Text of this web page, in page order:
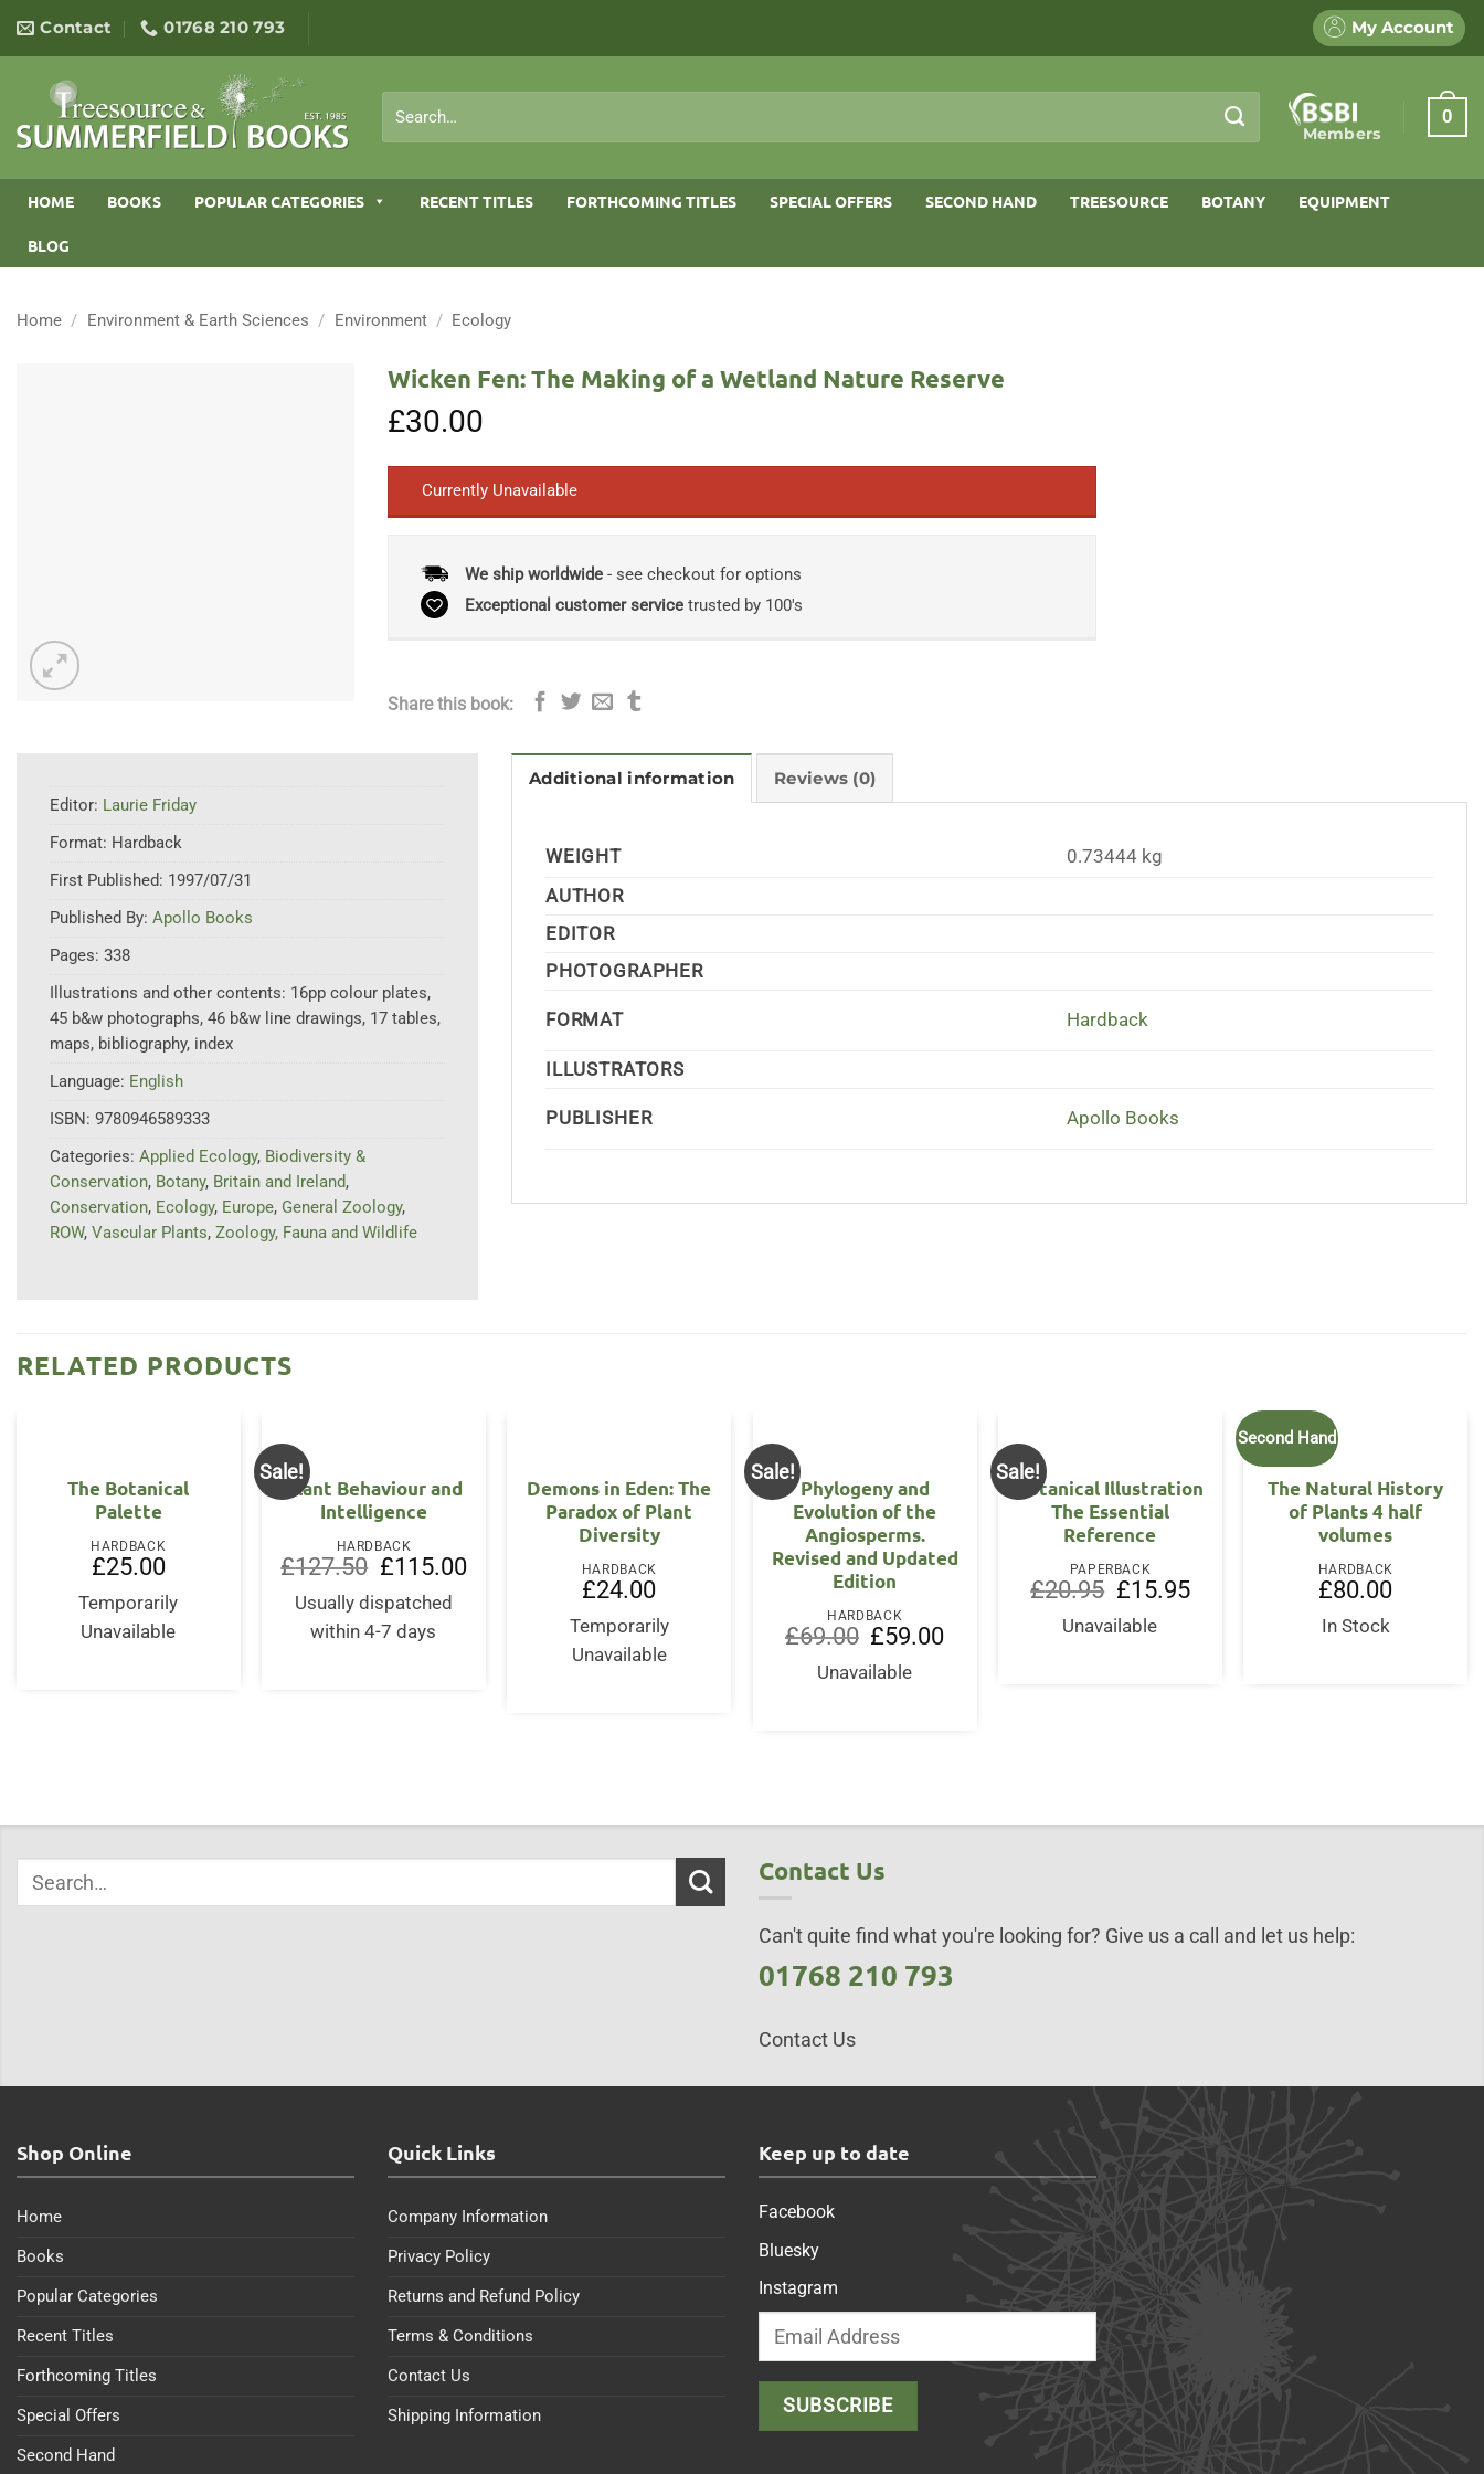
content
Contact 01768 210 793 My Account
for:
Members
0
HOME BOOKS POPULAR CATEGORIES RECENT TITLES FORTHCOMING TITLES SPECIAL OFFERS SECOND HAND TREESOURCE BOTANY EQUIPMENT
BLOG
Home / Environment & Earth Sciences / Environment / Ecology
Wicken Fen: The Making of a Wetland Nature Reserve
£30.00
Currently Unavailable
We ship worldwide- see checkout for options
Exceptional customer servicetrusted by 100's
Share this book:
Editor: Laurie Friday
Format: Hardback
First Published: 1997/07/31
Published By: Apollo Books
Pages: 338
Illustrations and other contents: 16pp colour plates,
45 b&w photographs, 46 b&w line drawings, 17 tables,
maps, bibliography, index
Language: English
ISBN: 9780946589333
Categories: Applied Ecology, Biodiversity &
Conservation, Botany, Britain and Ireland,
Conservation, Ecology, Europe, General Zoology,
ROW, Vascular Plants, Zoology, Fauna and Wildlife
Additional information Reviews (0)
WEIGHT
0.73444 kg
AUTHOR
EDITOR
PHOTOGRAPHER
FORMAT Hardback
ILLUSTRATORS
PUBLISHER Apollo Books
RELATED PRODUCTS
The Botanical
Palette
HARDBACK
£25.00
Temporarily
Unavailable
Sale!
Plant Behaviour and
Intelligence
HARDBACK
£127.50
Original
price
was:
£127.50.
£115.00Current
price
Usually dispatched
within 4-7 days
OUT OF STOCK
Demons in Eden: The
Paradox of Plant
Diversity
HARDBACK
£24.00
Temporarily
Unavailable
Sale!
Phylogeny and
Evolution of the
Angiosperms.
Revised and Updated
Edition
HARDBACK
£69.00 Original
price
was:
£69.00.
£59.00Current
Unavailable
Sale!
Botanical Illustration
The Essential
Reference
PAPERBACK
£20.95
Original
price
was:
£20.95.
£15.95Current
price
Unavailable
Second Hand
The Natural History
of Plants 4 half
volumes
HARDBACK
£80.00
In Stock
Contact Us
Can't quite find what you're looking for? Give us a call and let us help:
01768 210 793
Contact Us
Shop Online
Home
Books
Popular Categories
Recent Titles
Forthcoming Titles
Special Offers
Second Hand
Quick Links
Company Information
Privacy Policy
Returns and Refund Policy
Terms & Conditions
Contact Us
Shipping Information
Keep up to date
Facebook
Bluesky
Instagram